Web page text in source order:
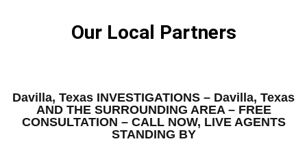
Our Local Partners
Davilla, Texas INVESTIGATIONS – Davilla, Texas
AND THE SURROUNDING AREA – FREE
CONSULTATION – CALL NOW, LIVE AGENTS
STANDING BY